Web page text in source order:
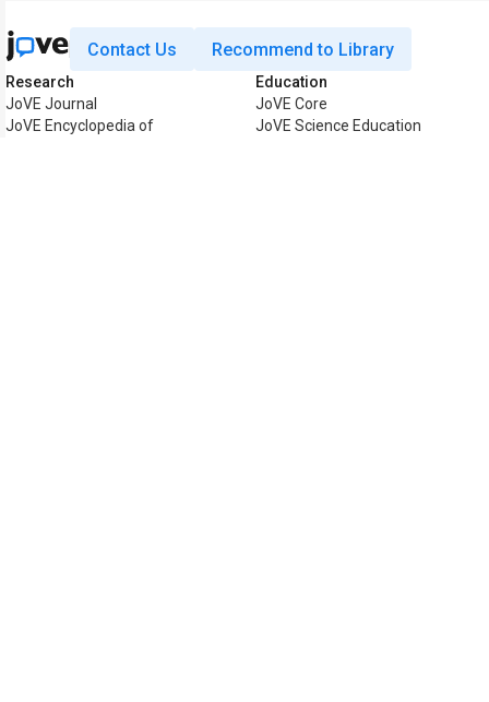
Contact Us Recommend to Library
Research
JoVE Journal
JoVE Encyclopedia of
Education
JoVE Core
JoVE Science Education